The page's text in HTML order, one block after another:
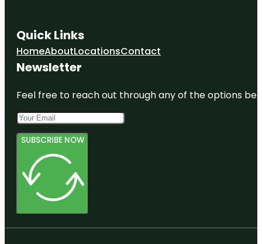
Quick Links
HomeAboutLocationsContact
Newsletter
Feel free to reach out through any of the options
SUBSCRIBE NOW